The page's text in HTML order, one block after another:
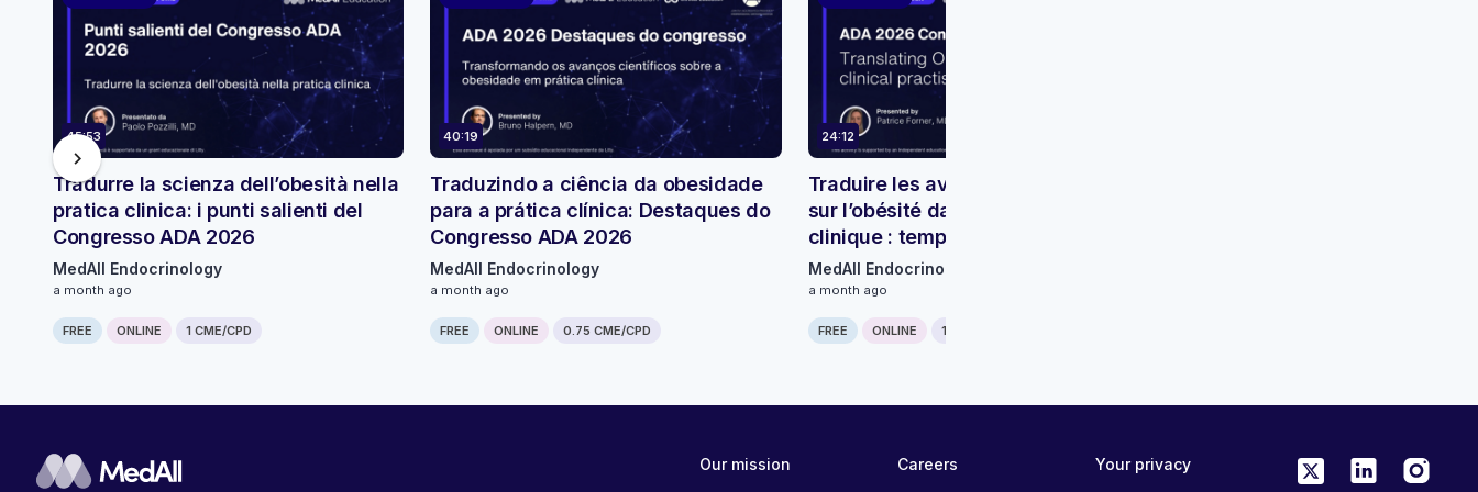
45:53
Tradurre la scienza dell’obesità nella
pratica clinica: i punti salienti del
Congresso ADA 2026
MedAll Endocrinology
a month ago
FREE ONLINE 1 CME/CPD
40:19
Traduzindo a ciência da obesidade
para a prática clínica: Destaques do
Congresso ADA 2026
MedAll Endocrinology
a month ago
FREE ONLINE 0.75 CME/CPD
24:12
Traduire les avancées scientifiques
sur l’obésité dans la pratique
clinique : temps forts du congrès
ADA 2026
MedAll Endocrinology
a month ago
FREE ONLINE 1 CME/CPD
chevron_right
Our mission Careers Your privacy